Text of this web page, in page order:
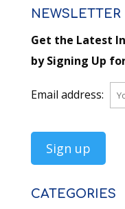
NEWSLETTER
Get the Latest
by Signing Up
Email address:
CATEGORIES